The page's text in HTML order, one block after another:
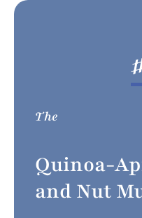
The
Quinoa-
and Nut